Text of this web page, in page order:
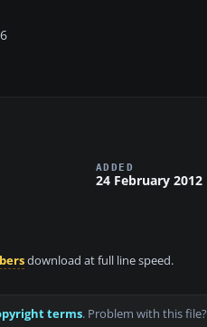
ADDED
24 February 2012
download at full line speed.
terms. Problem with this file?